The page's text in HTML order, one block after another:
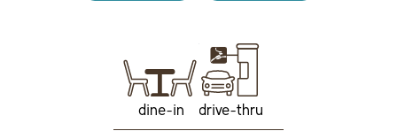
dine-in drive-thru